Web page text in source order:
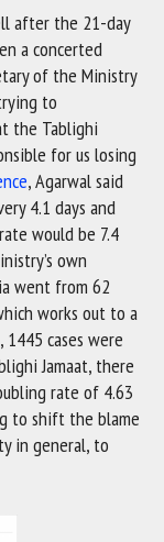
after the 21-day
a concerted
of the Ministry
to
the Tablighi
for us losing
, Agarwal said
4.1 days and
would be 7.4
own
went from 62
works out to a
cases were
Jamaat, there
rate of 4.63
to shift the blame
in general, to